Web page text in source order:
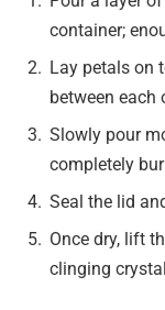
container;
Lay petals on
between each
Slowly pour
completely
Seal the lid
Once dry, lift
clinging